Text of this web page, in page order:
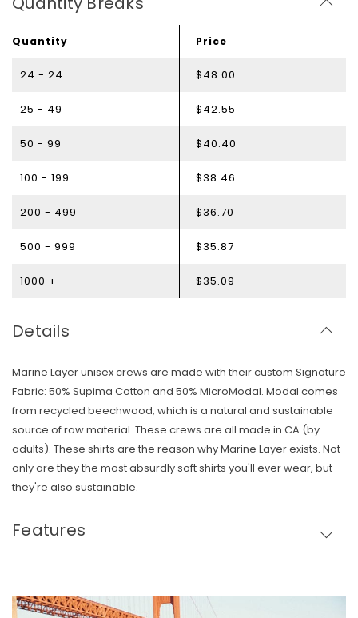
Quantity Price
24 - 24 $48.00
25 - 49 $42.55
50 - 99 $40.40
100 - 199 $38.46
200 - 499 $36.70
500 - 999 $35.87
1000 + $35.09
Details
Marine Layer unisex crews are made with their custom Signature
Fabric: 50% Supima Cotton and 50% MicroModal. Modal comes
from recycled beechwood, which is a natural and sustainable
source of raw material. These crews are all made in CA (by
adults). These shirts are the reason why Marine Layer exists. Not
only are they the most absurdly soft shirts you'll ever wear, but
they're also sustainable.
Features